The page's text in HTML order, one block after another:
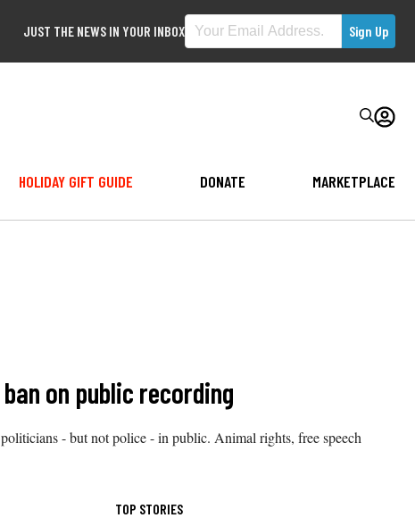
JUST THE NEWS IN YOUR INBOX
HOLIDAY GIFT GUIDE DONATE MARKETPLACE
on public recording
- but not police - in public. Animal rights, free speech
TOP STORIES